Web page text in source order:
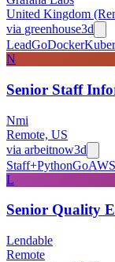
United Kingdom
via greenhouse3d
LeadGoDocker
N
Senior Staff
Nmi
Remote, US
via arbeitnow3d
Staff+PythonGoAWS
L
Senior Quality
Lendable
Remote